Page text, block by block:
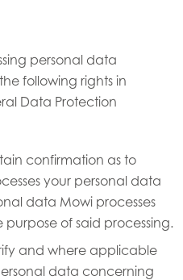
personal data
following rights in
Data Protection
confirmation as to
your personal data
data Mowi processes
purpose of said processing.
and where applicable
data concerning